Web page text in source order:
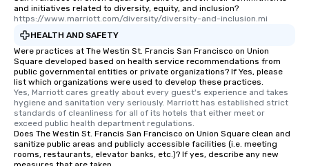
and initiatives related to diversity, equity, and inclusion?
https://www.marriott.com/diversity/diversity-and-inclusion.mi
HEALTH AND SAFETY
Were practices at The Westin St. Francis San Francisco on Union
Square developed based on health service recommendations from
public governmental entities or private organizations? If Yes, please
list which organizations were used to develop these practices.
Yes, Marriott cares greatly about every guest's experience and takes
hygiene and sanitation very seriously. Marriott has established strict
standards of cleanliness for all of its hotels that either meet or
exceed public health department regulations.
Does The Westin St. Francis San Francisco on Union Square clean and
sanitize public areas and publicly accessible facilities (i.e. meeting
rooms, restaurants, elevator banks, etc.)? If yes, describe any new